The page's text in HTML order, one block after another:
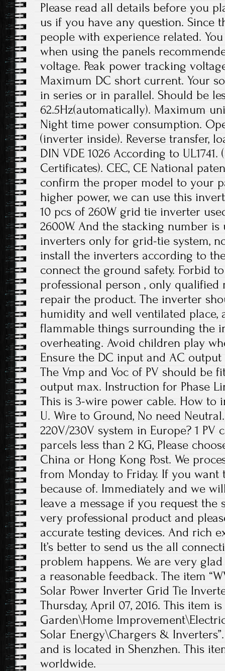
Please read all details before you
us if you have any question. Since
people with experience related.
when using the panels
voltage. Peak power tracking
Maximum DC short current. Your
in series or in parallel. Should be
62.5Hz(automatically). Maximum
Night time power consumption.
(inverter inside). Reverse transfer,
DIN VDE 1026 According to UL1741.
Certificates). CEC, CE National
confirm the proper model to your
higher power, we can use this
10 pcs of 260W grid tie inverter
2600W. And the stacking number
inverters only for grid-tie system,
install the inverters according to
connect the ground safety. Forbid
professional person , only qualified
repair the product. The inverter
humidity and well ventilated place,
flammable things surrounding the
overheating. Avoid children play
Ensure the DC input and AC output
The Vmp and Voc of PV should be
output max. Instruction for Phase
This is 3-wire power cable. How to
U. Wire to Ground, No need
220V/230V system in Europe? 1 PV
parcels less than 2 KG, Please
China or Hong Kong Post. We
from Monday to Friday. If you want
because of. Immediately and we
leave a message if you request the
very professional product and
accurate testing devices. And rich
It’s better to send us the all
problem happens. We are very
a reasonable feedback. The item
Solar Power Inverter Grid Tie
Thursday, April 07, 2016. This item
Garden\Home
Solar Energy\Chargers &
and is located in Shenzhen. This
worldwide.